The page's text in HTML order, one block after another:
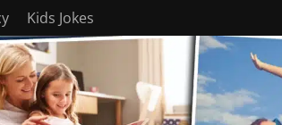
Kids Jokes